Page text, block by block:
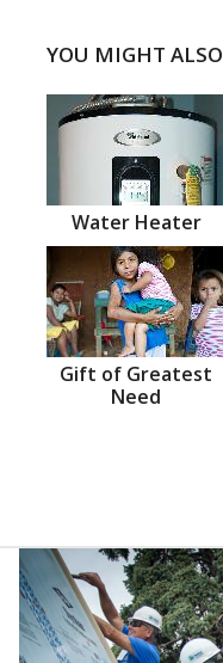
YOU MIGHT
Water Heater
Gift of Greatest
Need